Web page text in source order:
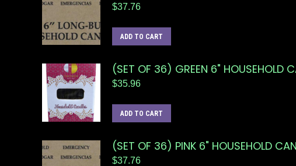
$37.76
ADD TO CART
(SET OF 36) GREEN 6" HOUSEHOLD
$35.96
ADD TO CART
(SET OF 36) PINK 6" HOUSEHOLD
$37.76